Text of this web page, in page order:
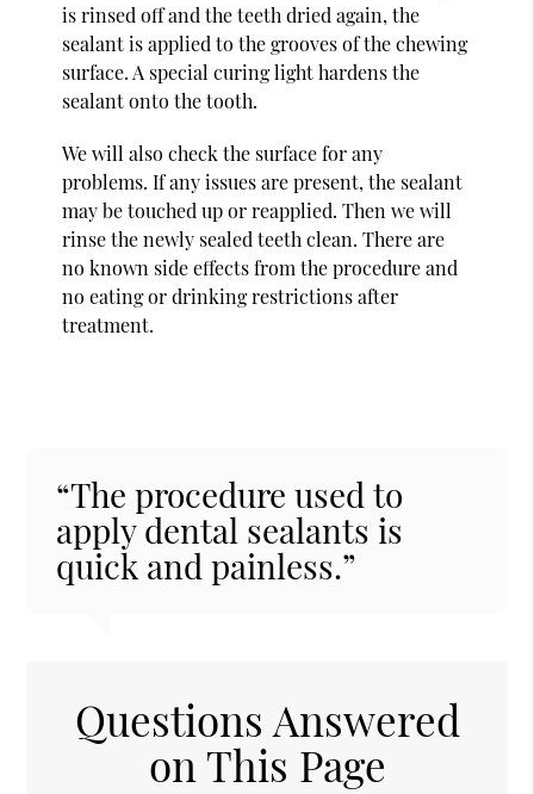
is rinsed off and the teeth dried again, the
sealant is applied to the grooves of the chewing
surface. A special curing light hardens the
sealant onto the tooth.
We will also check the surface for any
problems. If any issues are present, the sealant
may be touched up or reapplied. Then we will
rinse the newly sealed teeth clean. There are
no known side effects from the procedure and
no eating or drinking restrictions after
treatment.
“The procedure used to
apply dental sealants is
quick and painless.”
Questions Answered
on This Page